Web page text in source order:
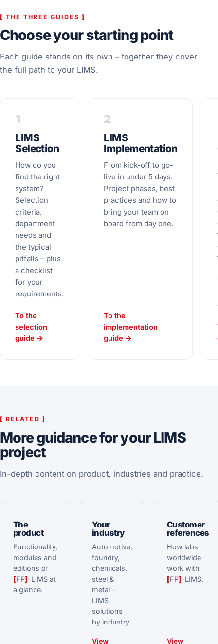
[ THE THREE GUIDES ]
Choose your starting point
Each guide stands on its own – together they cover
the full path to your LIMS.
1
LIMS
Selection
How do you
find the right
system?
Selection
criteria,
department
needs and
the typical
pitfalls – plus
a checklist
for your
requirements.
To the
selection
guide →
2
LIMS
Implementation
From kick-off to go-
live in under 5 days.
Project phases, best
practices and how to
bring your team on
board from day one.
To the
implementation
guide →
[ RELATED ]
More guidance for your LIMS
project
In-depth content on product, industries and practice.
The
product
Functionality,
modules and
editions of
[FP]-LIMS at
a glance.
Your
industry
Automotive,
foundry,
chemicals,
steel &
metal –
LIMS
solutions
by industry.
View
Customer
references
How labs
worldwide
work with
[FP]-LIMS.
View